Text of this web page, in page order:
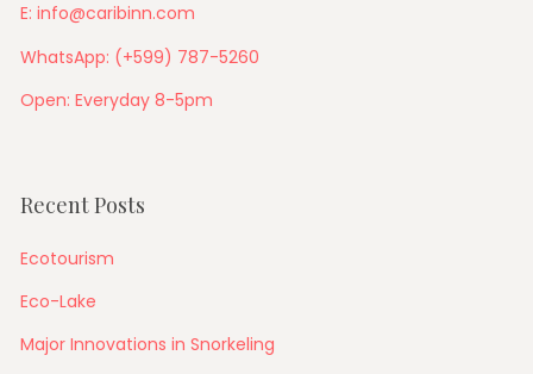
E: info@caribinn.com
WhatsApp: (+599) 787-5260
Open: Everyday 8-5pm
Recent Posts
Ecotourism
Eco-Lake
Major Innovations in Snorkeling